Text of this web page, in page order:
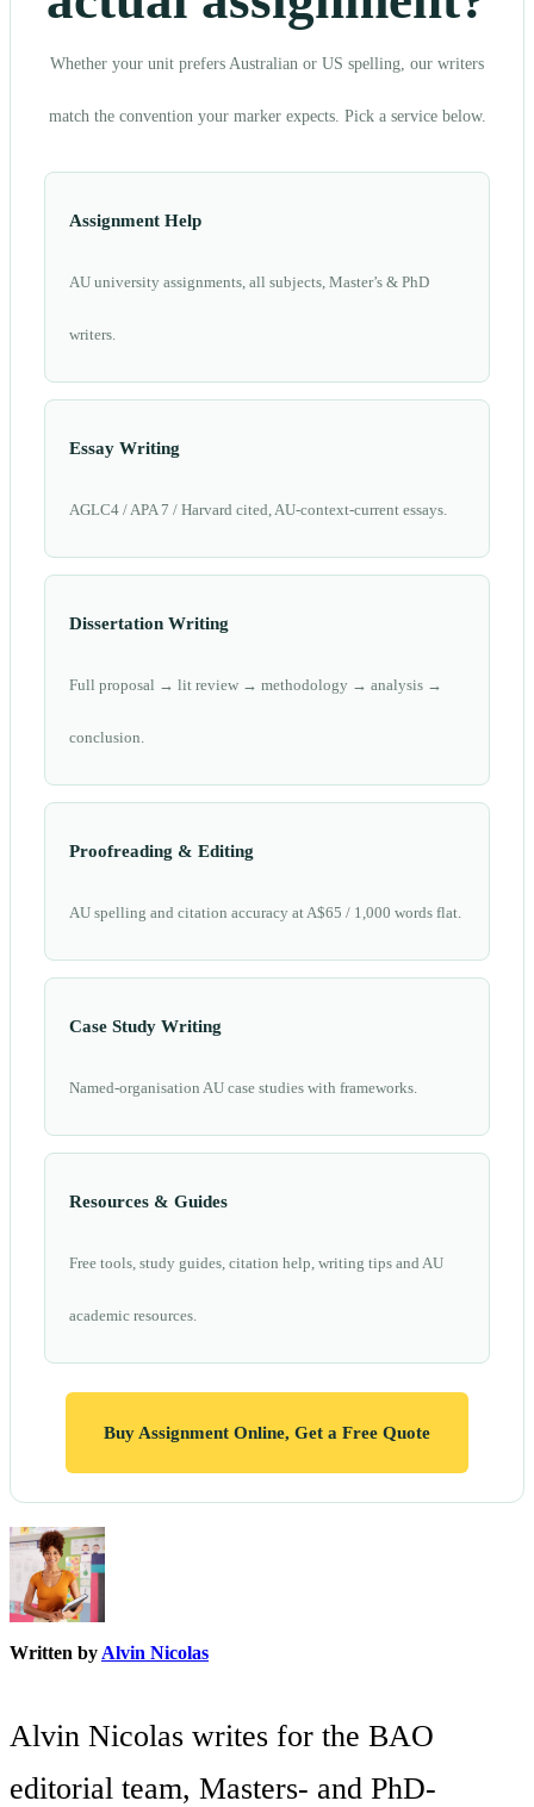
Whether your unit prefers Australian or US spelling, our writers
match the convention your marker expects. Pick a service below.
Assignment Help
AU university assignments, all subjects, Master’s & PhD
writers.
Essay Writing
AGLC4 / APA 7 / Harvard cited, AU-context-current essays.
Dissertation Writing
Full proposal → lit review → methodology → analysis →
conclusion.
Proofreading & Editing
AU spelling and citation accuracy at A$65 / 1,000 words flat.
Case Study Writing
Named-organisation AU case studies with frameworks.
Resources & Guides
Free tools, study guides, citation help, writing tips and AU
academic resources.
Buy Assignment Online, Get a Free Quote
Written by Alvin Nicolas
Alvin Nicolas writes for the BAO
editorial team, Masters- and PhD-